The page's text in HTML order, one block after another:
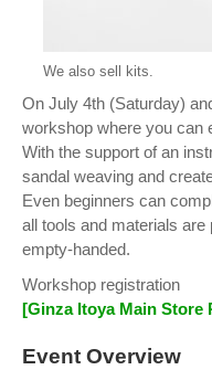
We also sell kits.
On July 4th (Saturday)
workshop where you can
With the support of an
sandal weaving and
Even beginners can
all tools and materials
empty-handed.
Workshop registration
[Ginza Itoya Main Store
Event Overview